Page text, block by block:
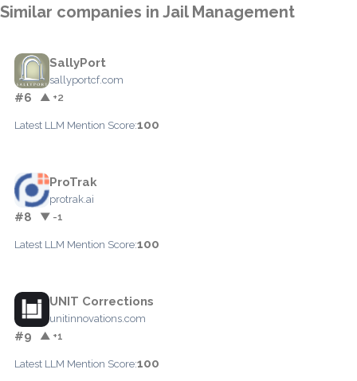
Similar companies in Jail Management
SallyPort
sallyportcf.com
#6 ▲ +2
Latest LLM Mention Score:100
ProTrak
protrak.ai
#8 ▼ -1
Latest LLM Mention Score:100
UNIT Corrections
unitinnovations.com
#9 ▲ +1
Latest LLM Mention Score:100